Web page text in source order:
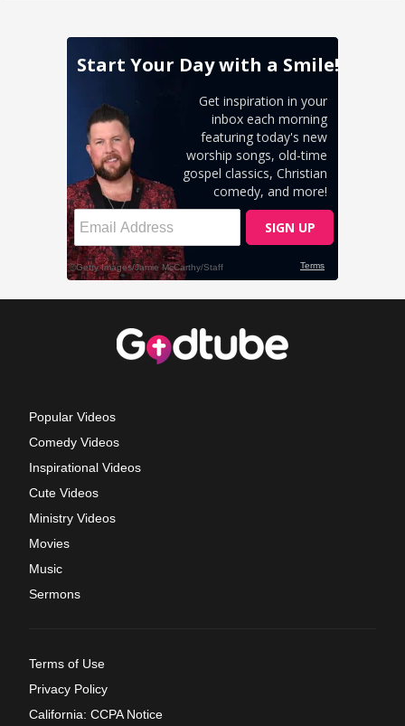
Popular Videos
Comedy Videos
Inspirational Videos
Cute Videos
Ministry Videos
Movies
Music
Sermons
Terms of Use
Privacy Policy
California: CCPA Notice